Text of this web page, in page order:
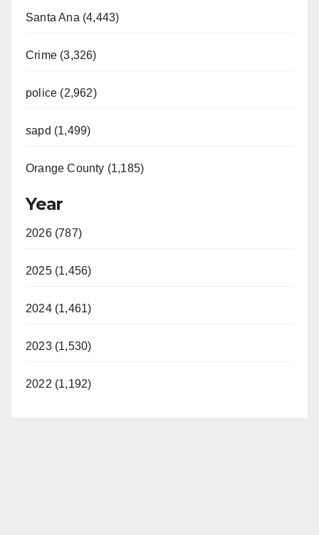
Santa Ana (4,443)
Crime (3,326)
police (2,962)
sapd (1,499)
Orange County (1,185)
Year
2026 (787)
2025 (1,456)
2024 (1,461)
2023 (1,530)
2022 (1,192)